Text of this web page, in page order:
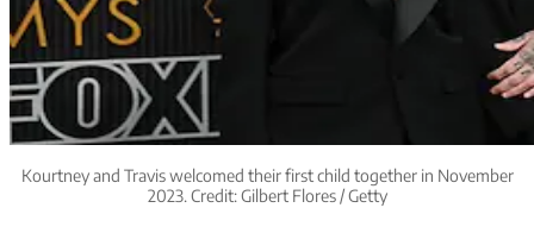
Kourtney and Travis welcomed their first child together in November
2023. Credit: Gilbert Flores / Getty